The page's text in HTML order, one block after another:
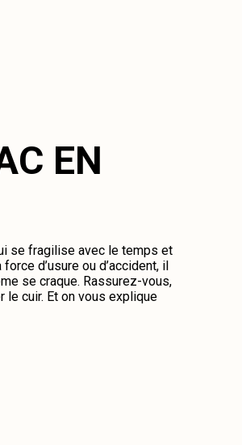
EN
se fragilise avec le temps et
d’usure ou d’accident, il
se craque. Rassurez-vous,
cuir. Et on vous explique